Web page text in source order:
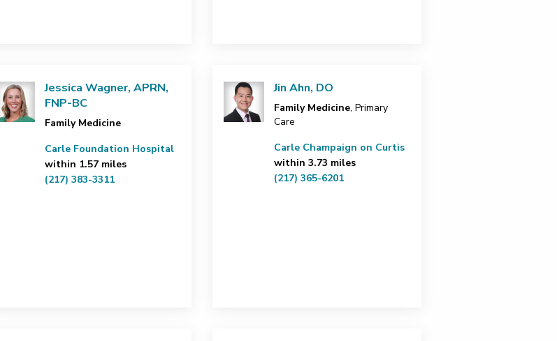
Jessica Wagner, APRN,
FNP-BC
Family Medicine
Carle Foundation Hospital
within 1.57 miles
(217) 383-3311
Jin Ahn, DO
Family Medicine, Primary
Care
Carle Champaign on Curtis
within 3.73 miles
(217) 365-6201